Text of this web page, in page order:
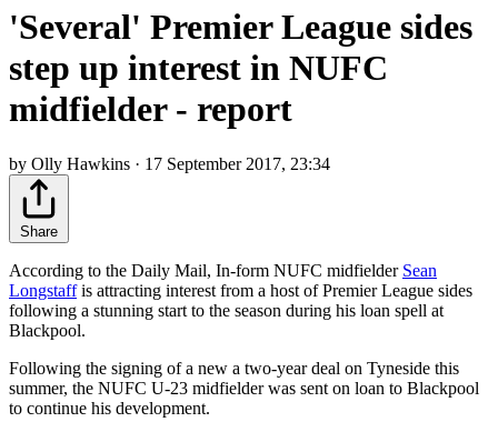
'Several' Premier League sides
step up interest in NUFC
midfielder - report
by Olly Hawkins · 17 September 2017, 23:34
Share
According to the Daily Mail, In-form NUFC midfielder Sean
Longstaffis attracting interest from a host of Premier League sides
following a stunning start to the season during his loan spell at
Blackpool.
Following the signing of a new a two-year deal on Tyneside this
summer, the NUFC U-23 midfielder was sent on loan to Blackpool
to continue his development.